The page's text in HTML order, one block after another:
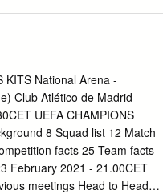
1 0 0 0 0 0 0 0 0 1 0 0 1 1 4
UEFA Champions League
90+1, Thiago 4-2
6-4 (aet) Coman 110 ET;
- FC Bayern München 2-2
Match Result Venue
Ribéry 38, Götze 64
FC Bayern München 1-7
KITS National Arena -
Club Atlético de Madrid
UEFA CHAMPIONS
8 Squad list 12 Match
facts 25 Team facts
February 2021 - 21.00CET
meetings Head to Head